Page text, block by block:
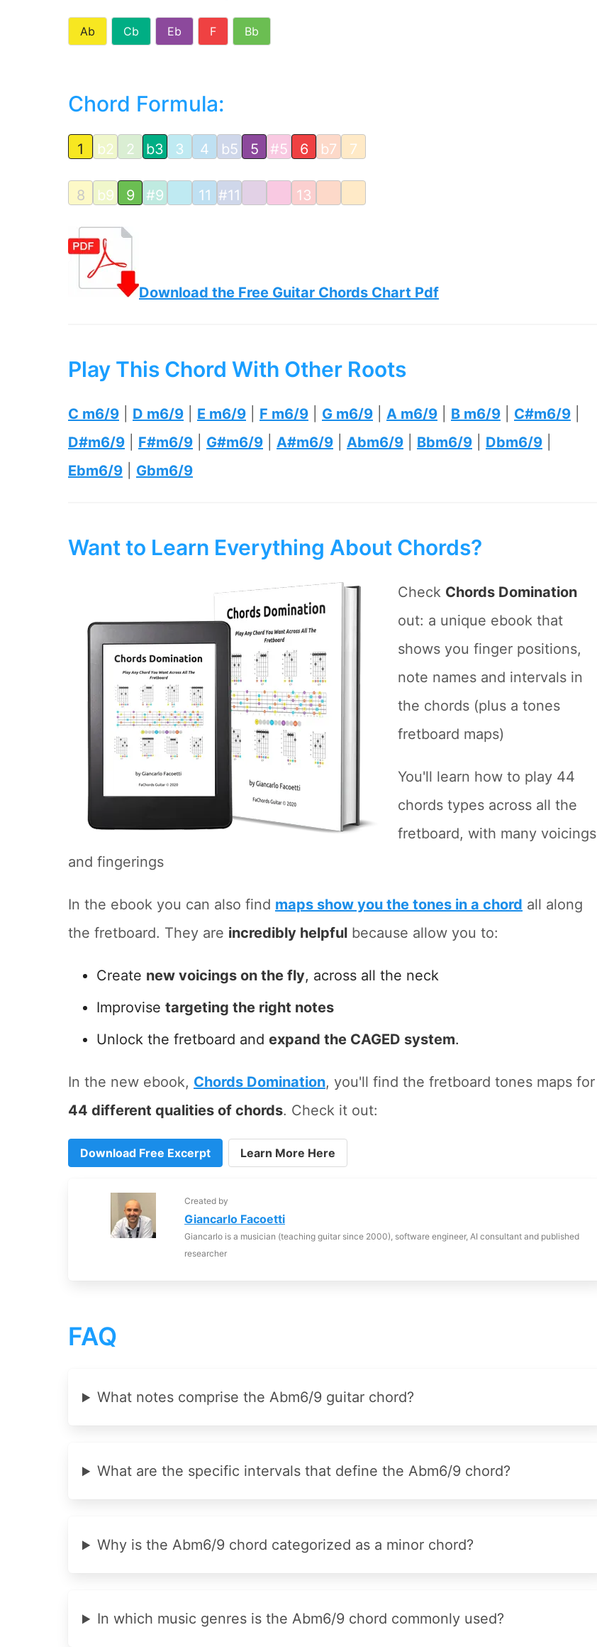
Ab Cb Eb F Bb
Chord Formula:
1 b2 2 b3 3 4 b5 5 #5 6 b7 7
8 b9 9 #9 11 #11 13
Download the Free Guitar Chords Chart Pdf
Play This Chord With Other Roots
C m6/9 D m6/9 E m6/9 F m6/9 G m6/9 A m6/9 B m6/9 C#m6/9
D#m6/9
F#m6/9 G#m6/9 A#m6/9 Abm6/9 Bbm6/9 Dbm6/9
Ebm6/9
Gbm6/9
Want to Learn Everything About Chords?
Check Chords Domination
out: a unique ebook that
shows you finger positions,
note names and intervals in
the chords (plus a tones
fretboard maps)
You'll learn how to play 44
chords types across all the
fretboard, with many voicings
and fingerings
In the ebook you can also find maps show you the tones in a chord all along
the fretboard. They are incredibly helpful because allow you to:
Create new voicings on the fly, across all the neck
Improvise targeting the right notes
Unlock the fretboard and expand the CAGED system.
In the new ebook, Chords Domination, you'll find the fretboard tones maps for
44 different qualities of chords. Check it out:
Download Free Excerpt Learn More Here
Created by
Giancarlo Facoetti
Giancarlo is a musician (teaching guitar since 2000), software engineer, AI consultant and published
researcher
FAQ
What notes comprise the Abm6/9 guitar chord?
What are the specific intervals that define the Abm6/9 chord?
Why is the Abm6/9 chord categorized as a minor chord?
In which music genres is the Abm6/9 chord commonly used?